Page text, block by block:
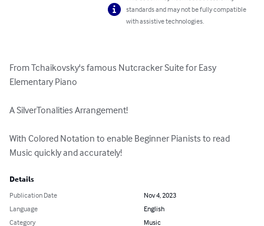
standards and may not be fully compatible
with assistive technologies.
From Tchaikovsky's famous Nutcracker Suite for Easy
Elementary Piano
A SilverTonalities Arrangement!
With Colored Notation to enable Beginner Pianists to read
Music quickly and accurately!
Details
Publication Date
Nov 4, 2023
Language
English
Category
Music